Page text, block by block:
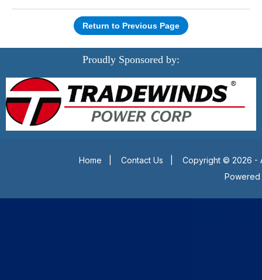
Return to Previous Page
Proudly Sponsored by:
Home Contact Us
Copyright © 2026 -